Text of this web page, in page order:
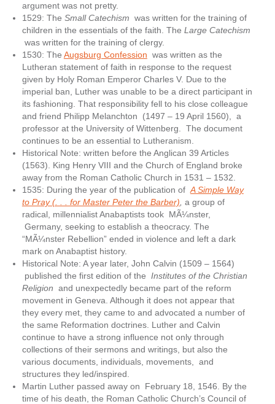
argument was not pretty.
1529: The Small Catechism was written for the training of
children in the essentials of the faith. The Large Catechism
was written for the training of clergy.
1530: The Augsburg Confession was written as the
Lutheran statement of faith in response to the request
given by Holy Roman Emperor Charles V. Due to the
imperial ban, Luther was unable to be a direct participant in
its fashioning. That responsibility fell to his close colleague
and friend Philipp Melanchton (1497 – 19 April 1560), a
professor at the University of Wittenberg. The document
continues to be an essential to Lutheranism.
Historical Note: written before the Anglican 39 Articles
(1563). King Henry VIII and the Church of England broke
away from the Roman Catholic Church in 1531 – 1532.
1535: During the year of the publication of A Simple Way
to Pray (. . . for Master Peter the Barber) a group of
radical, millennialist Anabaptists took MÃ¼nster,
Germany, seeking to establish a theocracy. The
“MÃ¼nster Rebellion” ended in violence and left a dark
mark on Anabaptist history.
Historical Note: A year later, John Calvin (1509 – 1564)
published the first edition of the Institutes of the Christian
Religion and unexpectedly became part of the reform
movement in Geneva. Although it does not appear that
they every met, they came to and advocated a number of
the same Reformation doctrines. Luther and Calvin
continue to have a strong influence not only through
collections of their sermons and writings, but also the
various documents, individuals, movements, and
structures they led/inspired.
Martin Luther passed away on February 18, 1546. By the
time of his death, the Roman Catholic Church’s Council of